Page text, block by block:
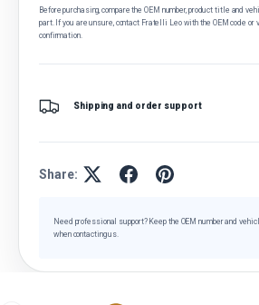
Before purchasing, compare the OEM number, product title and
part. If you are unsure, contact Fratelli Leo with the OEM code or
confirmation.
Shipping and order support
Share:
Need professional support? Keep the OEM number and
when contacting us.